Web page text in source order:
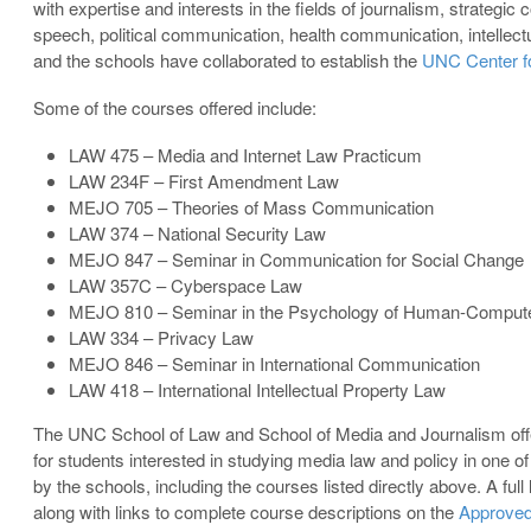
with expertise and interests in the fields of journalism, strategic
speech, political communication, health communication,
and the schools have collaborated to establish the UNC Center
Some of the courses offered include:
LAW 475 – Media and Internet Law Practicum
LAW 234F – First Amendment Law
MEJO 705 – Theories of Mass Communication
LAW 374 – National Security Law
MEJO 847 – Seminar in Communication for Social Change
LAW 357C – Cyberspace Law
MEJO 810 – Seminar in the Psychology of Human-
LAW 334 – Privacy Law
MEJO 846 – Seminar in International Communication
LAW 418 – International Intellectual Property Law
The UNC School of Law and School of Media and Journalism
for students interested in studying media law and policy in one
by the schools, including the courses listed directly above. A
along with links to complete course descriptions on the